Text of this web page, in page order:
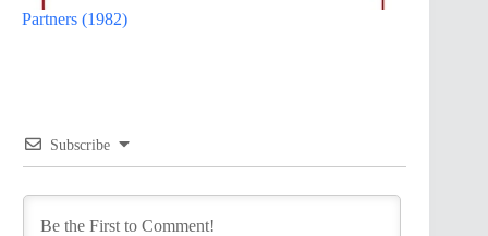
Partners (1982)
Subscribe